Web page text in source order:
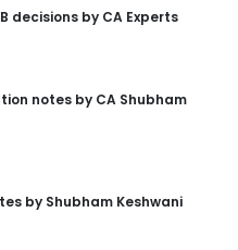
decisions by CA Experts
notes by CA Shubham
by Shubham Keshwani